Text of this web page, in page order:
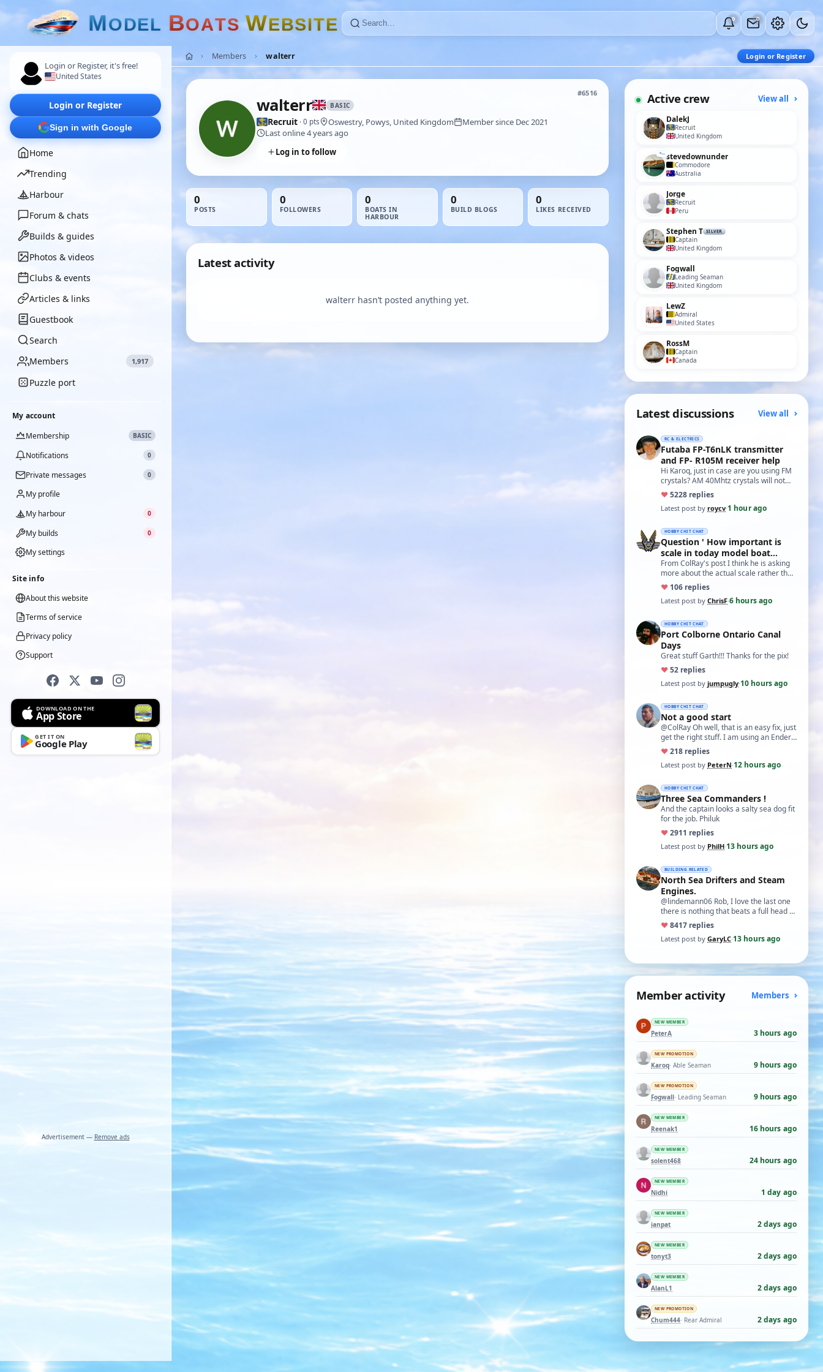
MODEL BOATS WEBSITE 0 0
Login or Register, it's free!
United States
Login or Register
Sign in with Google
Home
Trending
Harbour
Forum & chats
Builds & guides
Photos & videos
Clubs & events
Articles & links
Guestbook
Search
Members
1,917
Puzzle port
My account
Membership
BASIC
Notifications 0
Private messages 0
My profile
My harbour
0
My builds 0
My settings
Site info
About this website
Terms of service
Privacy policy
Support
DOWNLOAD ON THE
App Store
GET IT ON
Google Play
Advertisement — Remove ads
Members walterr Login or Register
#6516
walterr BASIC
Recruit · 0 pts Oswestry, Powys, United Kingdom
Member since Dec 2021
Last online 4 years ago
Log in to follow
0
POSTS
0
FOLLOWERS
0
BOATS IN
HARBOUR
0
BUILD BLOGS
0
LIKES RECEIVED
Latest activity
walterr hasn’t posted anything yet.
Active crew View all
DalekJ
Recruit
United Kingdom
stevedownunder
Commodore
Australia
Jorge
Recruit
Peru
Stephen T SILVER
Captain
United Kingdom
Fogwall
Leading Seaman
United Kingdom
LewZ
Admiral
United States
RossM
Captain
Canada
Latest discussions View all
RC & ELECTRICS
Futaba FP-T6nLK transmitter
and FP- R105M receiver help
Hi Karoq, just in case are you using FM
crystals? AM 40Mhtz crystals will not
work. Roy
♥5228 replies
Latest post by roycv·1 hour ago
HOBBY CHIT CHAT
Question ' How important is
scale in today model boat
world?'
From ColRay's post I think he is asking
more about the actual scale rather than
the accuracy if based on a particular…
♥ 106 replies
Latest post by ChrisF·6 hours ago
HOBBY CHIT CHAT
Port Colborne Ontario Canal
Days
Great stuff Garth!!! Thanks for the pix!
♥52 replies
Latest post by jumpugly·10 hours ago
HOBBY CHIT CHAT
Not a good start
@ColRay Oh well, that is an easy fix, just
get the right stuff. I am using an Ender
5 Pro which I believe has the sam…
♥218 replies
Latest post by PeterN·12 hours ago
HOBBY CHIT CHAT
Three Sea Commanders !
And the captain looks a salty sea dog fit
for the job. Philuk
♥2911 replies
Latest post by PhilH·13 hours ago
BUILDING RELATED
North Sea Drifters and Steam
Engines.
@lindemann06 Rob, I love the last one
there is nothing that beats a full head of
steam in all its glory. There is not…
♥8417 replies
Latest post by GaryLC·13 hours ago
Member activity Members
NEW MEMBER
PeterA 3 hours ago
NEW PROMOTION
Karoq· Able Seaman 9 hours ago
NEW PROMOTION
Fogwall· Leading Seaman 9 hours ago
NEW MEMBER
Reenak1 16 hours ago
NEW MEMBER
solent468 24 hours ago
NEW MEMBER
Nidhi 1 day ago
NEW MEMBER
ianpat 2 days ago
NEW MEMBER
tonyt3 2 days ago
NEW MEMBER
AlanL1 2 days ago
NEW PROMOTION
Chum444· Rear Admiral 2 days ago